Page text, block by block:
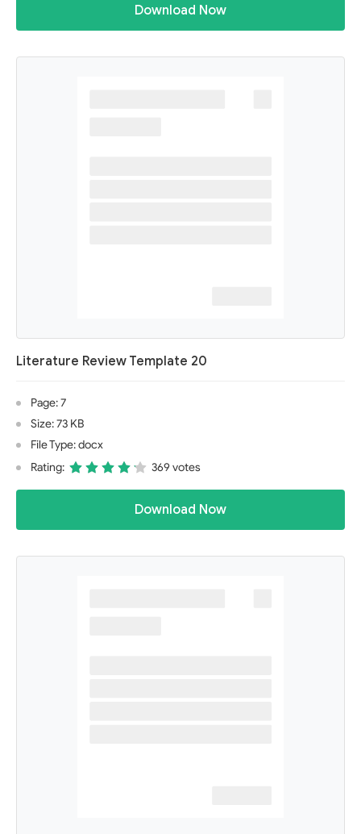
Download Now
Literature Review Template 20
Page: 7
Size: 73 KB
File Type: docx
Rating:
369 votes
Download Now